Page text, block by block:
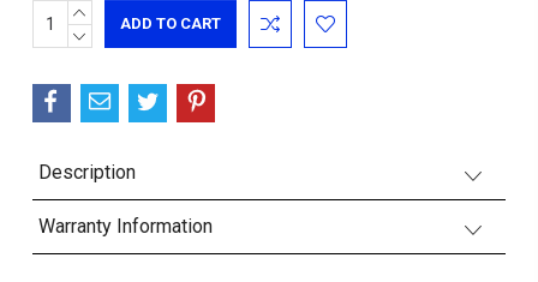
INCREASE
QUANTITY:
DECREASE
Description
Warranty Information